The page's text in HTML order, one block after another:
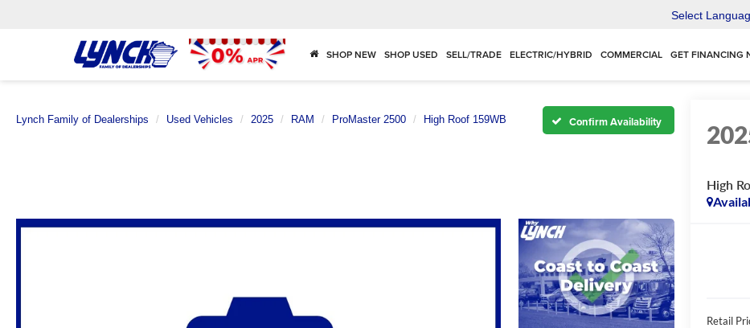
Select
SHOP NEW SHOP USED SELL/TRADE ELECTRIC/HYBRID COMMERCIAL GET FINANCING
Lynch Family of Dealerships Used Vehicles 2025 RAM ProMaster 2500 High Roof 159WB Confirm Availability
High
Retail